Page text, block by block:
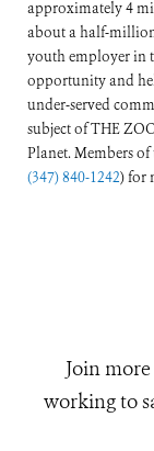
approximately 4
about a half-
youth employer in
opportunity and
under-served
subject of THE
Planet. Members
(347) 840-1242) for
Join
working to